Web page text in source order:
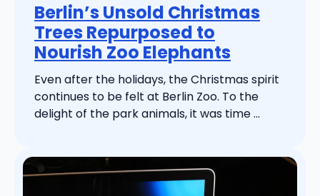
Berlin’s Unsold Christmas
Trees Repurposed to
Nourish Zoo Elephants
Even after the holidays, the Christmas spirit
continues to be felt at Berlin Zoo. To the
delight of the park animals, it was time ...